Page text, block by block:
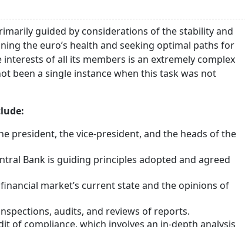
guided by considerations of the stability and
the euro’s health and seeking optimal paths for
of all its members is an extremely complex
been a single instance when this task was not
president, the vice-president, and the heads of the
Bank is guiding principles adopted and agreed
market’s current state and the opinions of
audits, and reviews of reports.
of compliance, which involves an in-depth analysis